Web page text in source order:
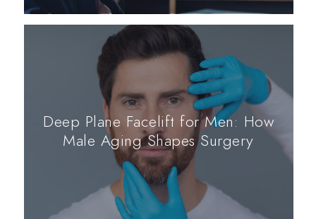
Deep Plane Facelift for Men: How
Male Aging Shapes Surgery